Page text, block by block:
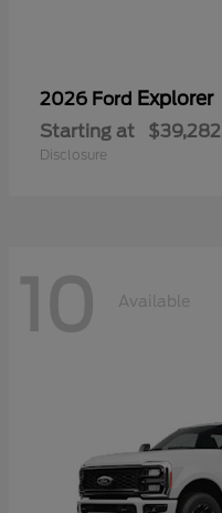
2026 Ford Explorer
Starting at $39,282
Disclosure
10 Available